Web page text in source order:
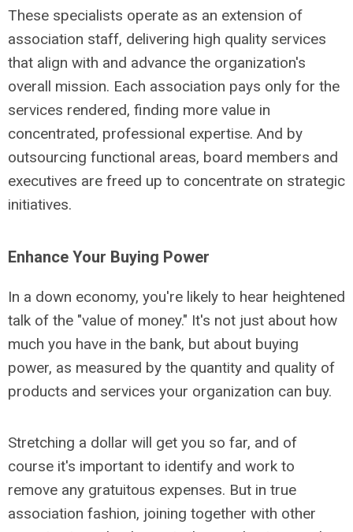
These specialists operate as an extension of
association staff, delivering high quality services
that align with and advance the organization's
overall mission. Each association pays only for the
services rendered, finding more value in
concentrated, professional expertise. And by
outsourcing functional areas, board members and
executives are freed up to concentrate on strategic
initiatives.
Enhance Your Buying Power
In a down economy, you're likely to hear heightened
talk of the "value of money." It's not just about how
much you have in the bank, but about buying
power, as measured by the quantity and quality of
products and services your organization can buy.
Stretching a dollar will get you so far, and of
course it's important to identify and work to
remove any gratuitous expenses. But in true
association fashion, joining together with other